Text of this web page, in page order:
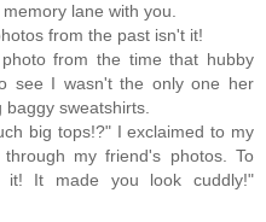
lane with you.
from the past isn't it!
from the time that hubby
see I wasn't the only one her
sweatshirts.
big tops!?" I exclaimed to my
my friend's photos. To
It made you look cuddly!"